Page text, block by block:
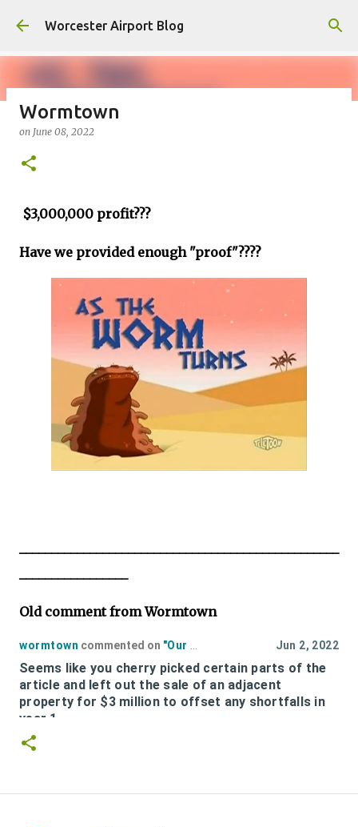
Skip to main content
Worcester Airport Blog
Fiscal 2023 DIF Account
on
Wormtown
on June 08, 2022
$3,000,000 profit???
Have we provided enough "proof"????
Old comment from Wormtown
wormtown commented on "Our Estimate Of The Cost of Polar Park to the Taxpayers Fiscal 2022 Jun 2, 2022
Seems like you cherry picked certain parts of the
article and left out the sale of an adjacent
property for $3 million to offset any shortfalls in
year 1.